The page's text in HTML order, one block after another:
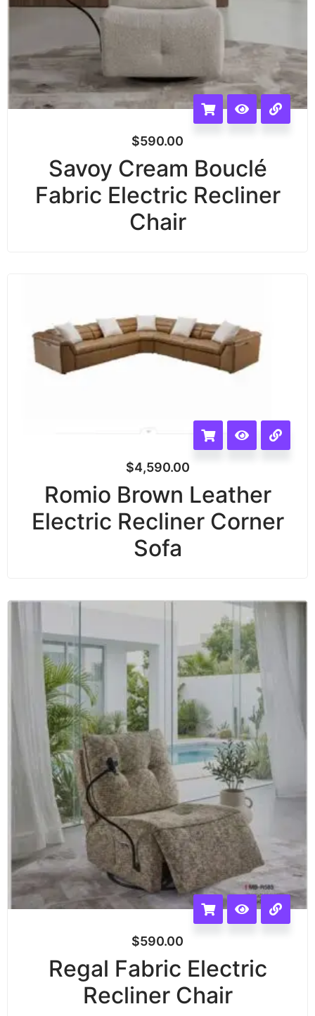
$590.00
Savoy Cream Bouclé
Fabric Electric Recliner
Chair
$4,590.00
Romio Brown Leather
Electric Recliner Corner
Sofa
$590.00
Regal Fabric Electric
Recliner Chair